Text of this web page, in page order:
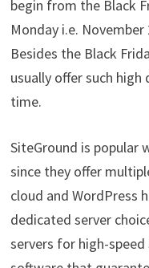
begin from the Black
Monday i.e. November
Besides the Black
usually offer such
time.
SiteGround is popular
since they offer
cloud and WordPress
dedicated server
servers for high-